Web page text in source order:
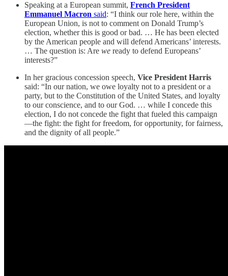
Speaking at a European summit, French President
Emmanuel Macron said: “I think our role here, within the
European Union, is not to comment on Donald Trump’s
election, whether this is good or bad. … He has been elected
by the American people and will defend Americans’ interests.
… The question is: Are we ready to defend Europeans’
interests?”
In her gracious concession speech, Vice President Harris
said: “In our nation, we owe loyalty not to a president or a
party, but to the Constitution of the United States, and loyalty
to our conscience, and to our God. … while I concede this
election, I do not concede the fight that fueled this campaign
—the fight: the fight for freedom, for opportunity, for fairness,
and the dignity of all people.”